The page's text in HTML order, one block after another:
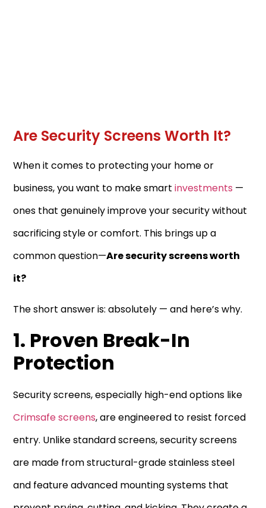
Are Security Screens Worth It?
When it comes to protecting your home or
business, you want to make smartinvestments —
ones that genuinely improve your security without
sacrificing style or comfort. This brings up a
common question—Are security screens worth
it?
The short answer is: absolutely — and here’s why.
1. Proven Break-In
Protection
Security screens, especially high-end options like
Crimsafe screens, are engineered to resist forced
entry. Unlike standard screens, security screens
are made from structural-grade stainless steel
and feature advanced mounting systems that